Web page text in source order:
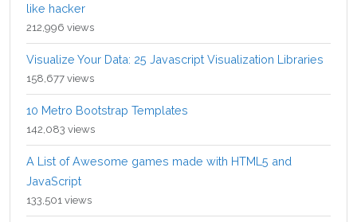
like hacker
212,996 views
Visualize Your Data: 25 Javascript Visualization Libraries
158,677 views
10 Metro Bootstrap Templates
142,083 views
A List of Awesome games made with HTML5 and
JavaScript
133,501 views